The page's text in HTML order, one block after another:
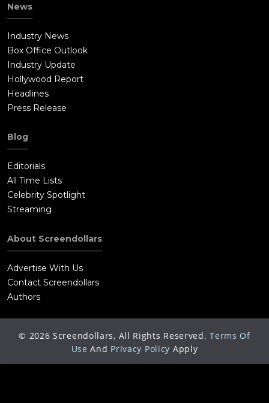
News
Industry News
Box Office Outlook
Industry Update
Hollywood Report
Headlines
Press Release
Blog
Editorials
All Time Lists
Celebrity Spotlight
Streaming
About Screendollars
Advertise With Us
Contact Screendollars
Authors
© 2026 Screendollars, All Rights Reserved. Terms Of
Use And Privacy Policy Apply